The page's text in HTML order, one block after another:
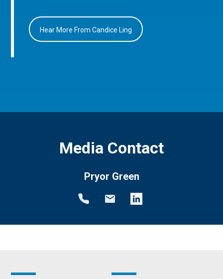
Hear More From Candice Ling
Media Contact
Pryor Green